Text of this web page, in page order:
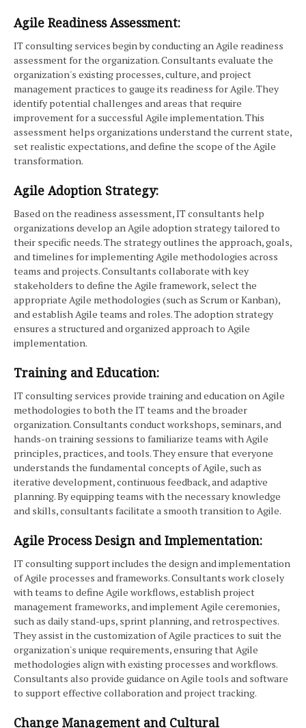
Agile Readiness Assessment:
IT consulting services begin by conducting an Agile readiness
assessment for the organization. Consultants evaluate the
organization's existing processes, culture, and project
management practices to gauge its readiness for Agile. They
identify potential challenges and areas that require
improvement for a successful Agile implementation. This
assessment helps organizations understand the current state,
set realistic expectations, and define the scope of the Agile
transformation.
Agile Adoption Strategy:
Based on the readiness assessment, IT consultants help
organizations develop an Agile adoption strategy tailored to
their specific needs. The strategy outlines the approach, goals,
and timelines for implementing Agile methodologies across
teams and projects. Consultants collaborate with key
stakeholders to define the Agile framework, select the
appropriate Agile methodologies (such as Scrum or Kanban),
and establish Agile teams and roles. The adoption strategy
ensures a structured and organized approach to Agile
implementation.
Training and Education:
IT consulting services provide training and education on Agile
methodologies to both the IT teams and the broader
organization. Consultants conduct workshops, seminars, and
hands-on training sessions to familiarize teams with Agile
principles, practices, and tools. They ensure that everyone
understands the fundamental concepts of Agile, such as
iterative development, continuous feedback, and adaptive
planning. By equipping teams with the necessary knowledge
and skills, consultants facilitate a smooth transition to Agile.
Agile Process Design and Implementation:
IT consulting support includes the design and implementation
of Agile processes and frameworks. Consultants work closely
with teams to define Agile workflows, establish project
management frameworks, and implement Agile ceremonies,
such as daily stand-ups, sprint planning, and retrospectives.
They assist in the customization of Agile practices to suit the
organization's unique requirements, ensuring that Agile
methodologies align with existing processes and workflows.
Consultants also provide guidance on Agile tools and software
to support effective collaboration and project tracking.
Change Management and Cultural